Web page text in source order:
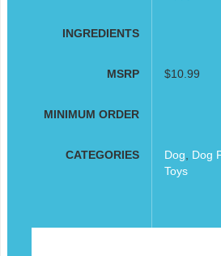
INGREDIENTS
MSRP $10.99
MINIMUM ORDER
CATEGORIES Dog Dog
Toys